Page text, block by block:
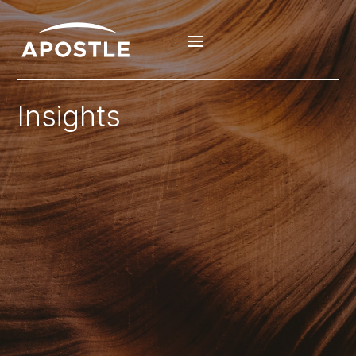
Insights